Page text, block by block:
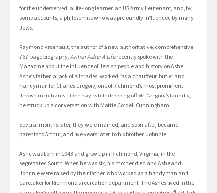
for the underserved, a life-long learner, an US Army lieutenant, and, by
some accounts, a philosemite who was profoundly inﬂuenced by many
Jews.
Raymond Arsenault, the author of a new authoritative, comprehensive
767-page biography, Arthur Ashe: A Liferecently spoke with the
Magazine about the inﬂuence of Jewish people and history on Ashe.
Ashe’s father, a jack of all trades, worked “as a chauffeur, butler and
handyman for Charles Gregory, one of Richmond’s most prominent
Jewish merchants.” One day, while dropping off Mr. Gregory’s laundry,
he struck up a conversation with Mattie Cordell Cunningham.
Several months later, they were married, and soon after, became
parents to Arthur, and ﬁve years later, to his brother, Johnnie.
Ashe was born in 1943 and grew up in Richmond, Virginia, in the
segregated South. When he was six, his mother died and Ashe and
Johnnie were raised by their father, who worked as a handyman and
caretaker for Richmond’s recreation department. The Ashes lived in the